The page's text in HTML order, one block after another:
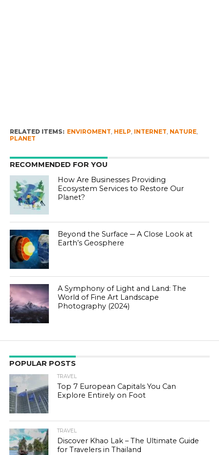
RELATED ITEMS: ENVIROMENT, HELP, INTERNET, NATURE,
PLANET
RECOMMENDED FOR YOU
How Are Businesses Providing
Ecosystem Services to Restore Our
Planet?
Beyond the Surface ─ A Close Look at
Earth’s Geosphere
A Symphony of Light and Land: The
World of Fine Art Landscape
Photography (2024)
POPULAR POSTS
TRAVEL
Top 7 European Capitals You Can
Explore Entirely on Foot
TRAVEL
Discover Khao Lak – The Ultimate Guide
for Travelers in Thailand